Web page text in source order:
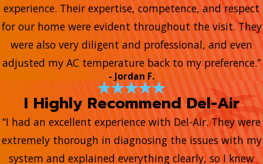
experience. Their expertise, competence, and respect
for our home were evident throughout the visit. They
were also very diligent and professional, and even
adjusted my AC temperature back to my preference.”
- Jordan F.
I Highly Recommend Del-Air
“I had an excellent experience with Del-Air. They were
extremely thorough in diagnosing the issues with my
system and explained everything clearly, so I knew